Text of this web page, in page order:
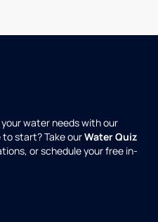
water needs with our
start? Take ourWater Quiz
or schedule your free in-